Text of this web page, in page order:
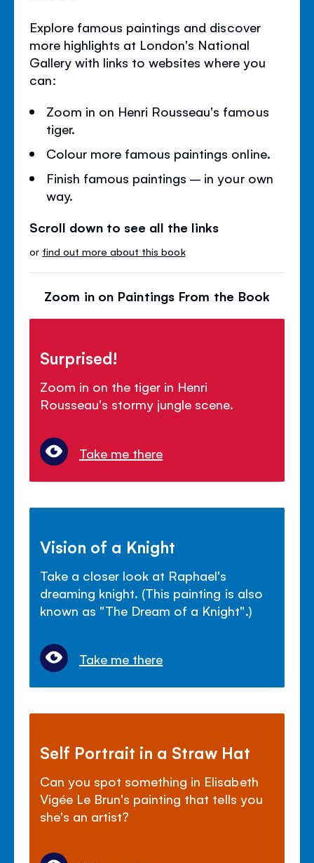
Explore famous paintings and discover
more highlights at London's National
Gallery with links to websites where you
can:
Zoom in on Henri Rousseau's famous
tiger.
Colour more famous paintings online.
Finish famous paintings – in your own
way.
Scroll down to see all the links
or find out more about this book
Zoom in on Paintings From the Book
Surprised!
Zoom in on the tiger in Henri
Rousseau's stormy jungle scene.
Take me there
Vision of a Knight
Take a closer look at Raphael's
dreaming knight. (This painting is also
known as "The Dream of a Knight".)
Take me there
Self Portrait in a Straw Hat
Can you spot something in Elisabeth
Vigée Le Brun's painting that tells you
she's an artist?